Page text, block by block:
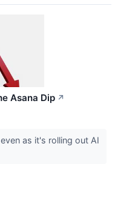
Asana Dip ↗
as it's rolling out AI